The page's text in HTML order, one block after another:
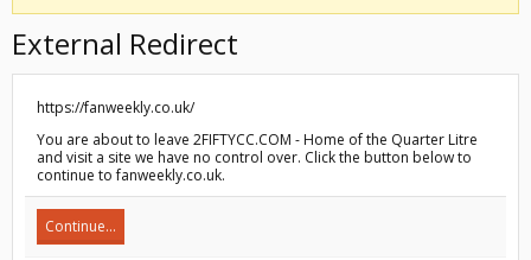
External Redirect
https://fanweekly.co.uk/
You are about to leave 2FIFTYCC.COM - Home of the Quarter Litre
and visit a site we have no control over. Click the button below to
continue to fanweekly.co.uk.
Continue...